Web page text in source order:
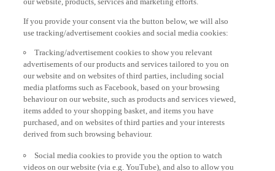
If you provide your consent via the button below, we will also
use tracking/advertisement cookies and social media cookies:
Tracking/advertisement cookies to show you relevant
advertisements of our products and services tailored to you on
our website and on websites of third parties, including social
media platforms such as Facebook, based on your browsing
behaviour on our website, such as products and services viewed,
items added to your shopping basket, and items you have
purchased, and on websites of third parties and your interests
derived from such browsing behaviour.
Social media cookies to provide you the option to watch
videos on our website (via e.g. YouTube), and also to allow you